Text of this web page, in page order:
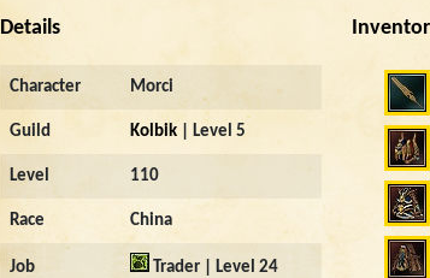
Details
Character Morci
Guild Kolbik | Level 5
Level 110
Race China
Job Trader | Level 24